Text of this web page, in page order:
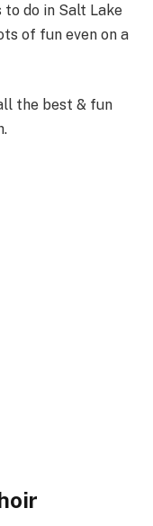
do in Salt Lake
of fun even on a
the best & fun